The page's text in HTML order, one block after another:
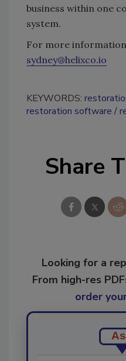
business within one
system.
For more
sydney@helixco.io
KEYWORDS:
restoration software
Share
Looking for a
From high-res
order